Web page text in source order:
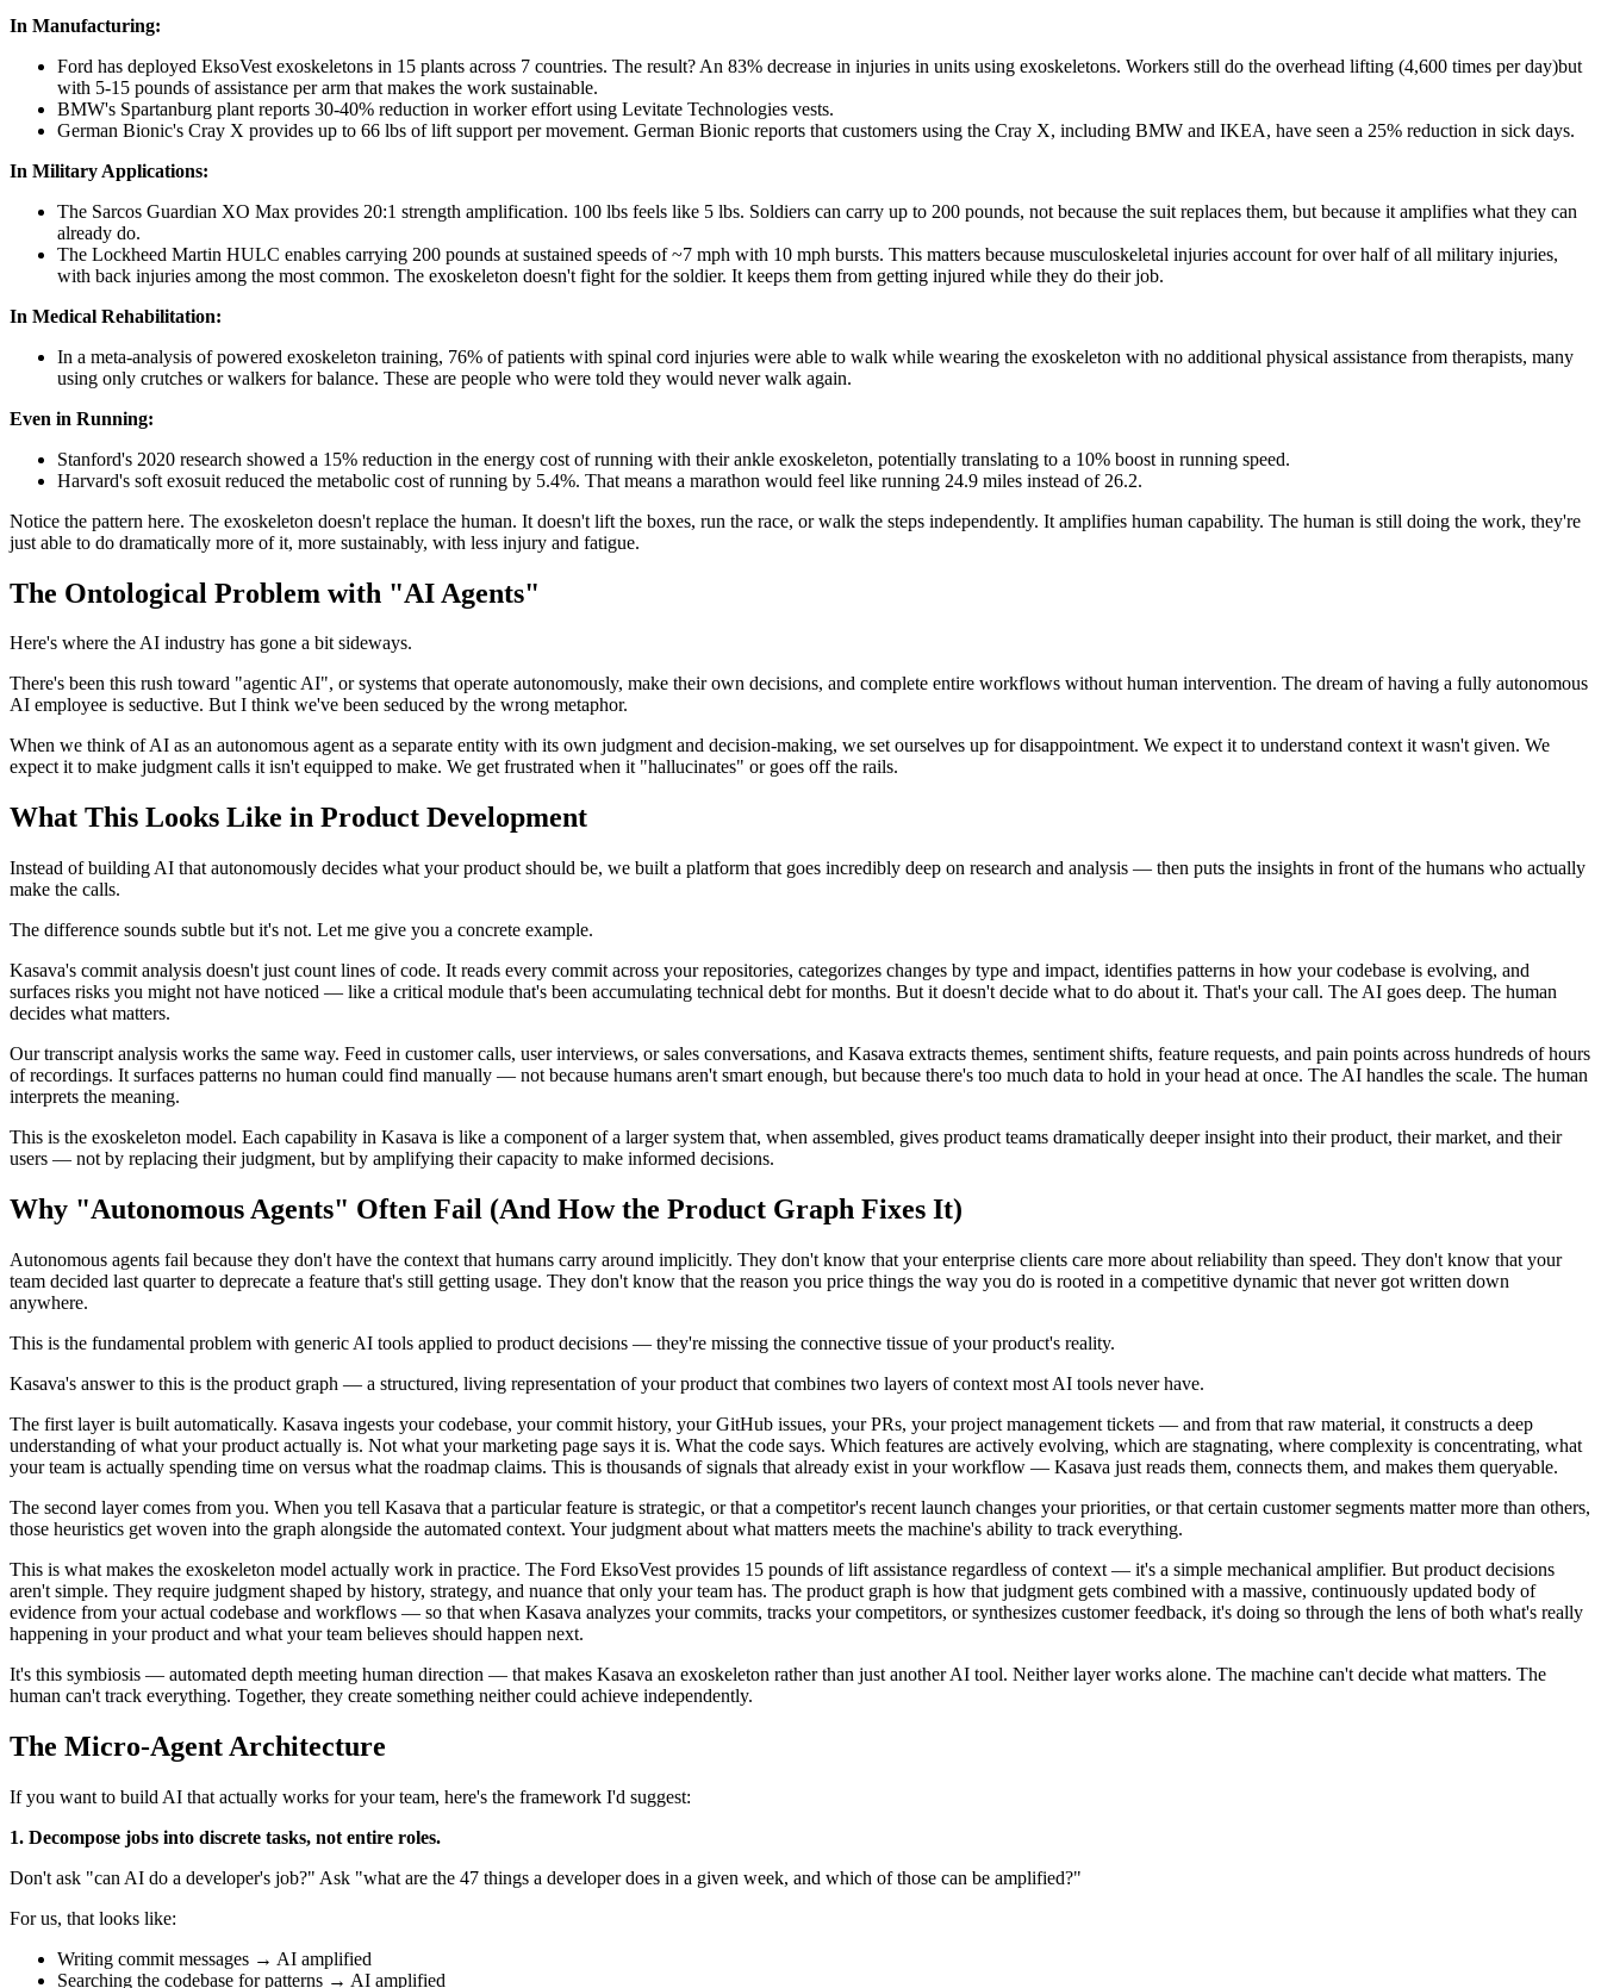
In Manufacturing:
Ford has deployed EksoVest exoskeletons in 15 plants across 7 countries. The result? An 83% decrease in injuries in units using exoskeletons. Workers still do the overhead lifting (4,600 times per day)but
with 5-15 pounds of assistance per arm that makes the work sustainable.
BMW's Spartanburg plant reports 30-40% reduction in worker effort using Levitate Technologies vests.
German Bionic's Cray X provides up to 66 lbs of lift support per movement. German Bionic reports that customers using the Cray X, including BMW and IKEA, have seen a 25% reduction in sick days.
In Military Applications:
The Sarcos Guardian XO Max provides 20:1 strength amplification. 100 lbs feels like 5 lbs. Soldiers can carry up to 200 pounds, not because the suit replaces them, but because it amplifies what they can
already do.
The Lockheed Martin HULC enables carrying 200 pounds at sustained speeds of ~7 mph with 10 mph bursts. This matters because musculoskeletal injuries account for over half of all military injuries,
with back injuries among the most common. The exoskeleton doesn't fight for the soldier. It keeps them from getting injured while they do their job.
In Medical Rehabilitation:
In a meta-analysis of powered exoskeleton training, 76% of patients with spinal cord injuries were able to walk while wearing the exoskeleton with no additional physical assistance from therapists, many
using only crutches or walkers for balance. These are people who were told they would never walk again.
Even in Running:
Stanford's 2020 research showed a 15% reduction in the energy cost of running with their ankle exoskeleton, potentially translating to a 10% boost in running speed.
Harvard's soft exosuit reduced the metabolic cost of running by 5.4%. That means a marathon would feel like running 24.9 miles instead of 26.2.
Notice the pattern here. The exoskeleton doesn't replace the human. It doesn't lift the boxes, run the race, or walk the steps independently. It amplifies human capability. The human is still doing the work, they're
just able to do dramatically more of it, more sustainably, with less injury and fatigue.
The Ontological Problem with "AI Agents"
Here's where the AI industry has gone a bit sideways.
There's been this rush toward "agentic AI", or systems that operate autonomously, make their own decisions, and complete entire workflows without human intervention. The dream of having a fully autonomous
AI employee is seductive. But I think we've been seduced by the wrong metaphor.
When we think of AI as an autonomous agent as a separate entity with its own judgment and decision-making, we set ourselves up for disappointment. We expect it to understand context it wasn't given. We
expect it to make judgment calls it isn't equipped to make. We get frustrated when it "hallucinates" or goes off the rails.
What This Looks Like in Product Development
Instead of building AI that autonomously decides what your product should be, we built a platform that goes incredibly deep on research and analysis — then puts the insights in front of the humans who actually
make the calls.
The difference sounds subtle but it's not. Let me give you a concrete example.
Kasava's commit analysis doesn't just count lines of code. It reads every commit across your repositories, categorizes changes by type and impact, identifies patterns in how your codebase is evolving, and
surfaces risks you might not have noticed — like a critical module that's been accumulating technical debt for months. But it doesn't decide what to do about it. That's your call. The AI goes deep. The human
decides what matters.
Our transcript analysis works the same way. Feed in customer calls, user interviews, or sales conversations, and Kasava extracts themes, sentiment shifts, feature requests, and pain points across hundreds of hours
of recordings. It surfaces patterns no human could find manually — not because humans aren't smart enough, but because there's too much data to hold in your head at once. The AI handles the scale. The human
interprets the meaning.
This is the exoskeleton model. Each capability in Kasava is like a component of a larger system that, when assembled, gives product teams dramatically deeper insight into their product, their market, and their
users — not by replacing their judgment, but by amplifying their capacity to make informed decisions.
Why "Autonomous Agents" Often Fail (And How the Product Graph Fixes It)
Autonomous agents fail because they don't have the context that humans carry around implicitly. They don't know that your enterprise clients care more about reliability than speed. They don't know that your
team decided last quarter to deprecate a feature that's still getting usage. They don't know that the reason you price things the way you do is rooted in a competitive dynamic that never got written down
anywhere.
This is the fundamental problem with generic AI tools applied to product decisions — they're missing the connective tissue of your product's reality.
Kasava's answer to this is the product graph — a structured, living representation of your product that combines two layers of context most AI tools never have.
The first layer is built automatically. Kasava ingests your codebase, your commit history, your GitHub issues, your PRs, your project management tickets — and from that raw material, it constructs a deep
understanding of what your product actually is. Not what your marketing page says it is. What the code says. Which features are actively evolving, which are stagnating, where complexity is concentrating, what
your team is actually spending time on versus what the roadmap claims. This is thousands of signals that already exist in your workflow — Kasava just reads them, connects them, and makes them queryable.
The second layer comes from you. When you tell Kasava that a particular feature is strategic, or that a competitor's recent launch changes your priorities, or that certain customer segments matter more than others,
those heuristics get woven into the graph alongside the automated context. Your judgment about what matters meets the machine's ability to track everything.
This is what makes the exoskeleton model actually work in practice. The Ford EksoVest provides 15 pounds of lift assistance regardless of context — it's a simple mechanical amplifier. But product decisions
aren't simple. They require judgment shaped by history, strategy, and nuance that only your team has. The product graph is how that judgment gets combined with a massive, continuously updated body of
evidence from your actual codebase and workflows — so that when Kasava analyzes your commits, tracks your competitors, or synthesizes customer feedback, it's doing so through the lens of both what's really
happening in your product and what your team believes should happen next.
It's this symbiosis — automated depth meeting human direction — that makes Kasava an exoskeleton rather than just another AI tool. Neither layer works alone. The machine can't decide what matters. The
human can't track everything. Together, they create something neither could achieve independently.
The Micro-Agent Architecture
If you want to build AI that actually works for your team, here's the framework I'd suggest:
1. Decompose jobs into discrete tasks, not entire roles.
Don't ask "can AI do a developer's job?" Ask "what are the 47 things a developer does in a given week, and which of those can be amplified?"
For us, that looks like:
Writing commit messages → AI amplified
Searching the codebase for patterns → AI amplified